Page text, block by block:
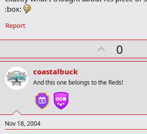
:box:
Report
U
p
o
0
coastalbuck
And this one belongs to the Reds!
Nov 18, 2004